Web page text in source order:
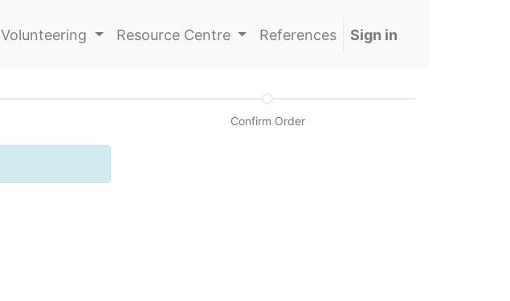
Volunteering Resource Centre References Sign in
Confirm Order